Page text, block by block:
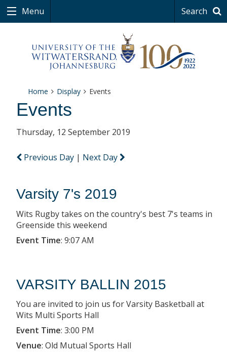
Menu Search
Home Display Events
Events
Thursday, 12 September 2019
Previous Day | Next Day
Varsity 7's 2019
Wits Rugby takes on the country's best 7's teams in
Greenside this weekend
Event Time: 9:07 AM
VARSITY BALLIN 2015
You are invited to join us for Varsity Basketball at
Wits Multi Sports Hall
Event Time: 3:00 PM
Venue: Old Mutual Sports Hall